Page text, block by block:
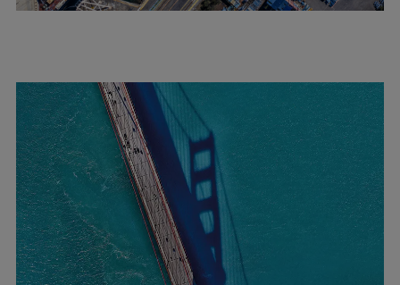
Heat pumps
Heat pump references
Digital solutions
Carbon Capture (CCUS)
Machinery trains
Subsea compression
Hydrogen compression
Markets